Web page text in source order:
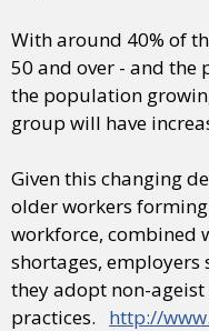
With around 40% of
50 and over - and
the population
group will have
Given this changing
older workers
workforce, combined
shortages,
they adopt non-
practices. http://